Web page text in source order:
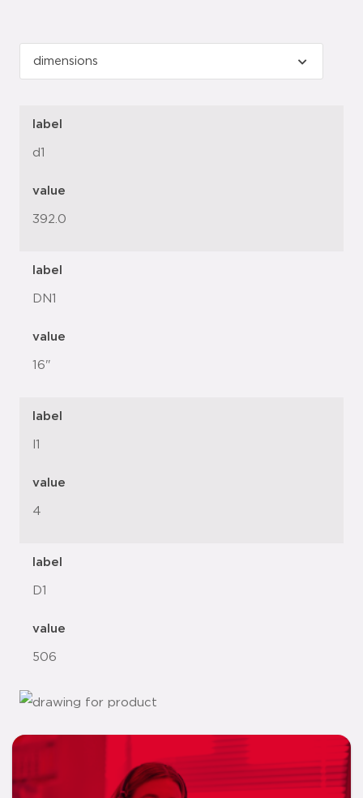
label
d1
value
392.0
label
DN1
value
16"
label
l1
value
4
label
D1
value
506